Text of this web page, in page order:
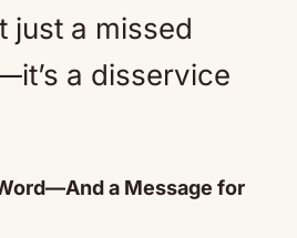
just a missed
a disservice
a Message for